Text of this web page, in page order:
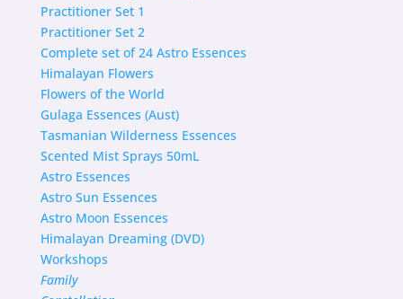
Practitioner Set 1
Practitioner Set 2
Complete set of 24 Astro Essences
Himalayan Flowers
Flowers of the World
Gulaga Essences (Aust)
Tasmanian Wilderness Essences
Scented Mist Sprays 50mL
Astro Essences
Astro Sun Essences
Astro Moon Essences
Himalayan Dreaming (DVD)
Workshops
Family